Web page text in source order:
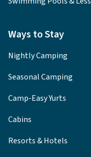
Ways to Stay
Nightly Camping
Seasonal Camping
Camp-Easy Yurts
Cabins
Resorts & Hotels